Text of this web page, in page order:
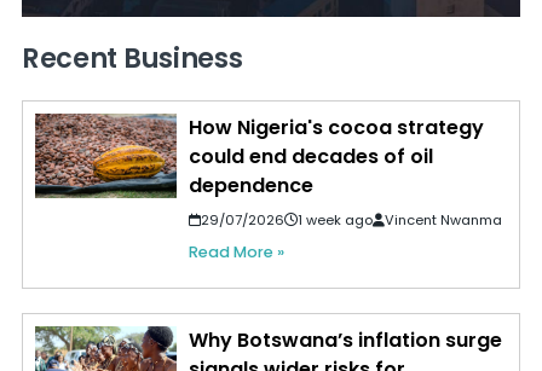
Recent Business
How Nigeria's cocoa strategy
could end decades of oil
dependence
29/07/2026 1 week ago Vincent Nwanma
Read More »
Why Botswana’s inflation surge